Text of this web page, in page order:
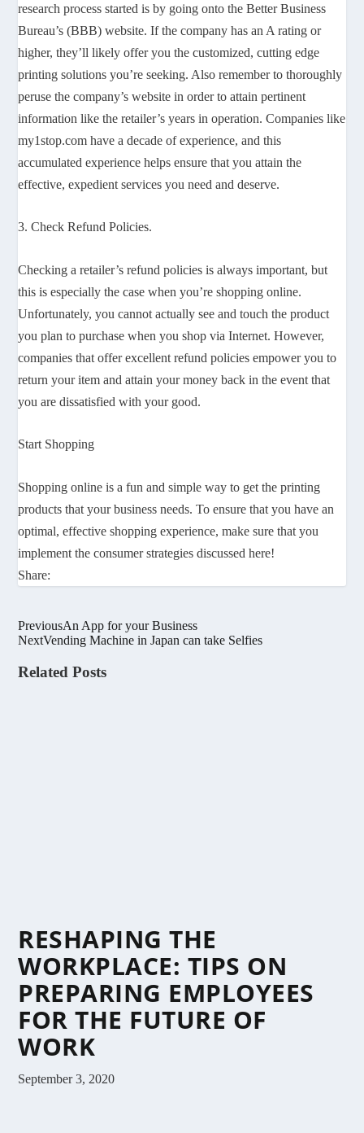
research process started is by going onto the Better Business
Bureau’s (BBB) website. If the company has an A rating or
higher, they’ll likely offer you the customized, cutting edge
printing solutions you’re seeking. Also remember to thoroughly
peruse the company’s website in order to attain pertinent
information like the retailer’s years in operation. Companies like
my1stop.com have a decade of experience, and this
accumulated experience helps ensure that you attain the
effective, expedient services you need and deserve.
3. Check Refund Policies.
Checking a retailer’s refund policies is always important, but
this is especially the case when you’re shopping online.
Unfortunately, you cannot actually see and touch the product
you plan to purchase when you shop via Internet. However,
companies that offer excellent refund policies empower you to
return your item and attain your money back in the event that
you are dissatisfied with your good.
Start Shopping
Shopping online is a fun and simple way to get the printing
products that your business needs. To ensure that you have an
optimal, effective shopping experience, make sure that you
implement the consumer strategies discussed here!
Share:
PreviousAn App for your Business
NextVending Machine in Japan can take Selfies
Related Posts
RESHAPING THE
WORKPLACE: TIPS ON
PREPARING EMPLOYEES
FOR THE FUTURE OF
WORK
September 3, 2020